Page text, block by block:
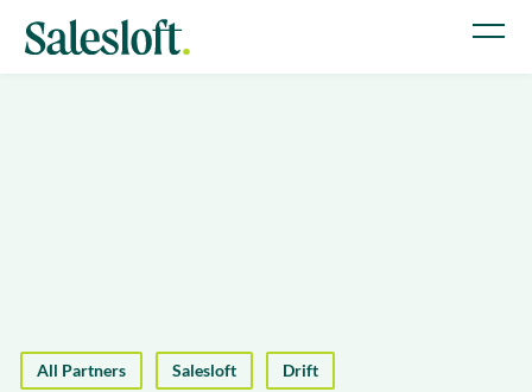
All Partners Salesloft Drift